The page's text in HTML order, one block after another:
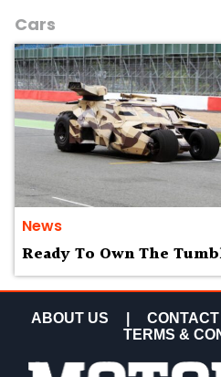
Cars
News
Ready To Own The
ABOUT US
TERMS &